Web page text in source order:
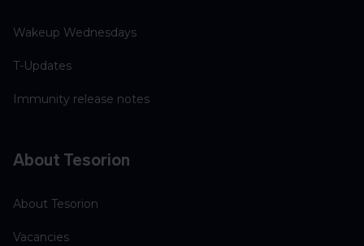
Wakeup Wednesdays
T-Updates
Immunity release notes
About Tesorion
About Tesorion
Vacancies